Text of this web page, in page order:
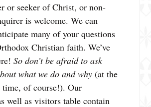
or seeker of Christ, or non-
is welcome. We can
many of your questions
Christian faith. We’ve
So don’t be afraid to ask
what we do and why (at the
time, of course!). Our
well as visitors table contain